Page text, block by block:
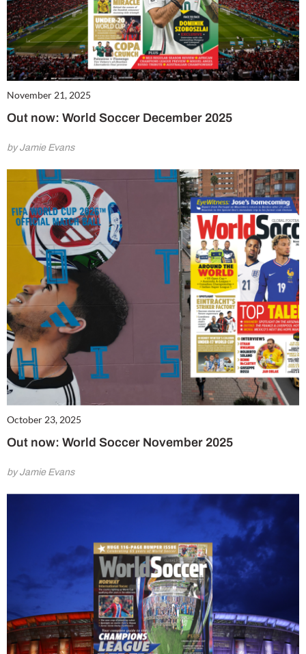
November 21, 2025
Out now: World Soccer December 2025
by Jamie Evans
October 23, 2025
Out now: World Soccer November 2025
by Jamie Evans